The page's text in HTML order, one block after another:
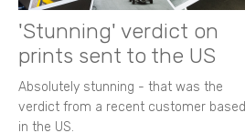
'Stunning' verdict on
prints sent to the US
Absolutely stunning - that was the
verdict from a recent customer based
in the US.